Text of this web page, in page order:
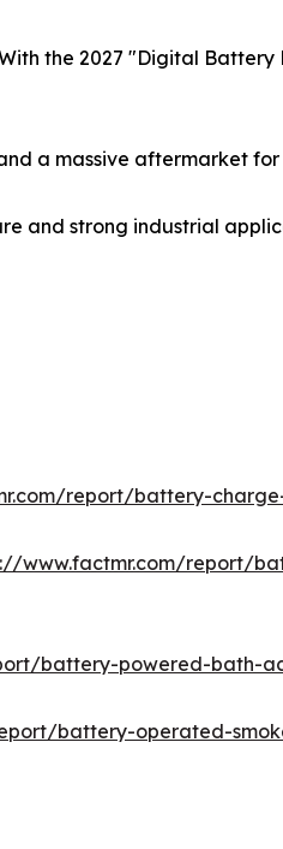
the 2027 "Digital
a massive aftermarket
and strong industrial
report/battery-
www.factmr.com/report/
battery-powered-bath-
battery-operated-